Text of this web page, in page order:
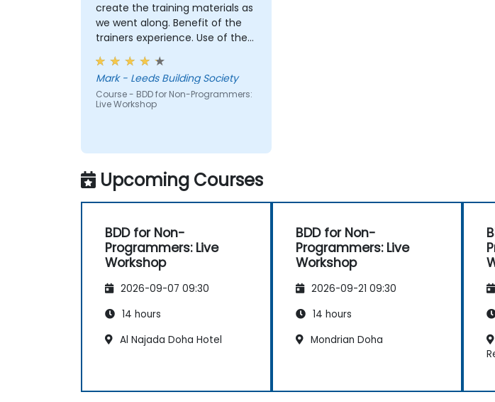
Install and use great tools for writing
BDD feature files.
Understand and appreciate what
engineers.
Play a more active role in the iterative
development cycle.
create the training materials as
we went along. Benefit of the
trainers experience. Use of the
"cinema booking tool" example
and our break out group case
studies really brought the
approach to life
Mark - Leeds Building Society
Course - BDD for Non-Programmers:
Live Workshop
Upcoming Courses
BDD for Non-
Programmers: Live
Workshop
2026-09-07 09:30
14 hours
Al Najada Doha Hotel
BDD for Non-
Programmers: Live
Workshop
2026-09-21 09:30
14 hours
Mondrian Doha